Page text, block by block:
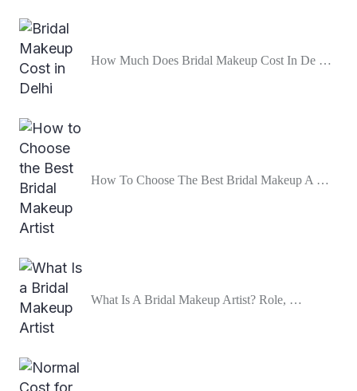
How Much Does Bridal Makeup Cost In De …
How To Choose The Best Bridal Makeup A …
What Is A Bridal Makeup Artist? Role, …